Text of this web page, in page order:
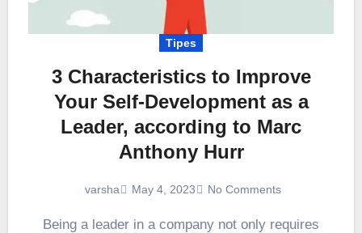
Tipes
3 Characteristics to Improve
Your Self-Development as a
Leader, according to Marc
Anthony Hurr
varsha May 4, 2023 No Comments
Being a leader in a company not only requires